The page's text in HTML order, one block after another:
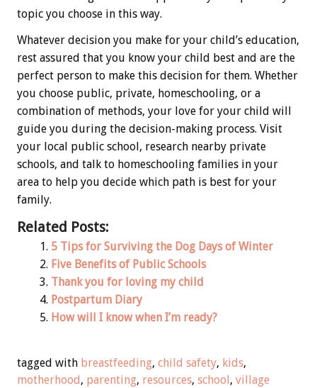
topic you choose in this way.
Whatever decision you make for your child’s education,
rest assured that you know your child best and are the
perfect person to make this decision for them. Whether
you choose public, private, homeschooling, or a
combination of methods, your love for your child will
guide you during the decision-making process. Visit
your local public school, research nearby private
schools, and talk to homeschooling families in your
area to help you decide which path is best for your
family.
Related Posts:
5 Tips for Surviving the Dog Days of Winter
Five Benefits of Public Schools
Thank you for loving my child
Postpartum Diary
How will I know when I’m ready?
tagged with breastfeeding, child safety, kids,
motherhood , parenting, resources, school , village